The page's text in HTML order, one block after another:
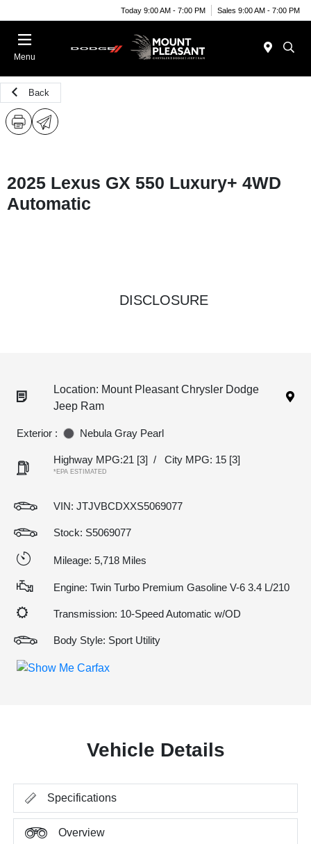
Today 9:00 AM - 7:00 PM Sales 9:00 AM - 7:00 PM
Menu
Back
2025 Lexus GX 550 Luxury+ 4WD
Automatic
DISCLOSURE
Location: Mount Pleasant Chrysler Dodge
Jeep Ram
Exterior : Nebula Gray Pearl
Highway MPG:21 [3] / City MPG: 15 [3]
*EPA ESTIMATED
VIN: JTJVBCDXXS5069077
Stock: S5069077
Mileage: 5,718 Miles
Engine: Twin Turbo Premium Gasoline V-6 3.4 L/210
Transmission: 10-Speed Automatic w/OD
Body Style: Sport Utility
Vehicle Details
Specifications
Overview